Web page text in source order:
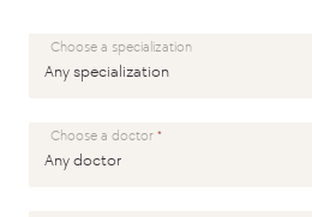
SEND
Choose a specialization
Choose a doctor